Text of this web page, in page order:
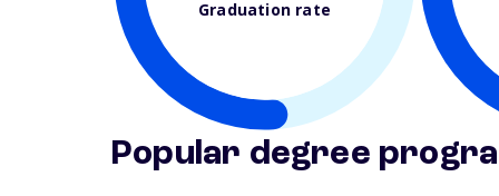
Graduation rate
Popular degree